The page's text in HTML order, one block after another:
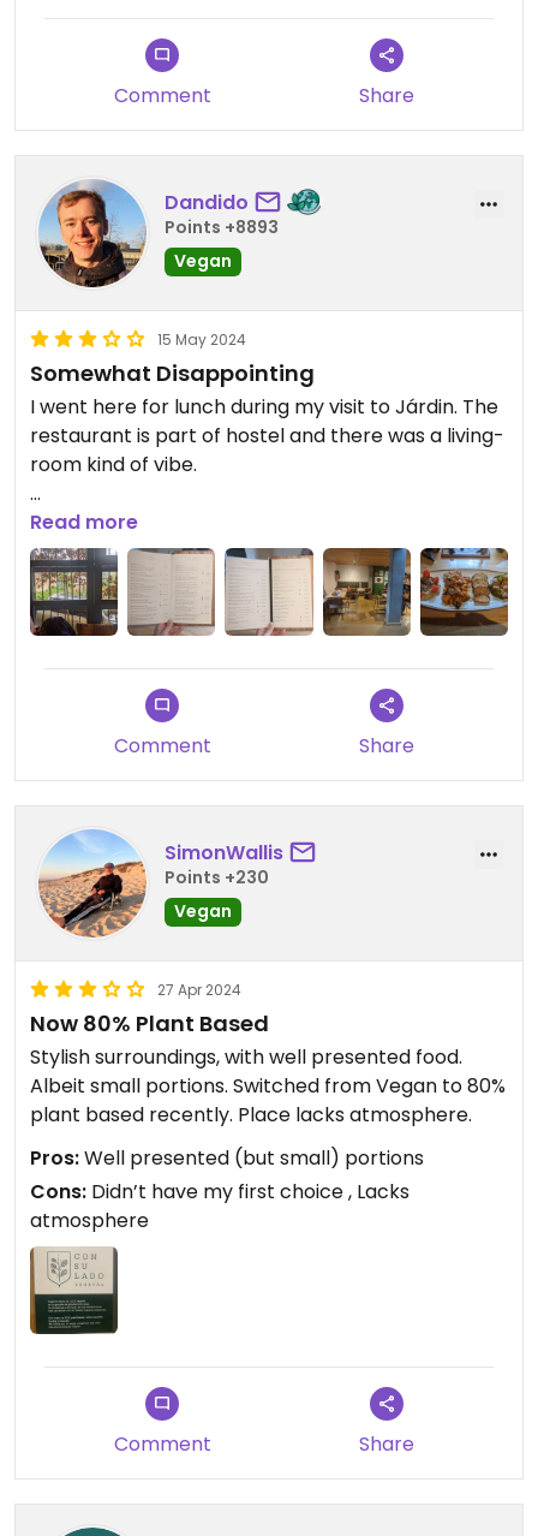
Comment Share
Dandido
Points +8893
Vegan
15 May 2024
Somewhat Disappointing
I went here for lunch during my visit to Járdin. The
restaurant is part of hostel and there was a living-
room kind of vibe.
I had the Mixto de Consul (33.900 COP) because I
was craving hummus. The hummus was fine but to
be honest I was slightly disappointed with the rest
of the dish. I also didn't really like that there was
no music.
It was my second least favorite restaurant
experience in Járdin out of four.
Read more
Comment Share
SimonWallis
Points +230
Vegan
27 Apr 2024
Now 80% Plant Based
Stylish surroundings, with well presented food.
Albeit small portions. Switched from Vegan to 80%
plant based recently. Place lacks atmosphere.
Pros:Well presented (but small) portions
Cons: Didn’t have my first choice , Lacks
atmosphere
Comment Share